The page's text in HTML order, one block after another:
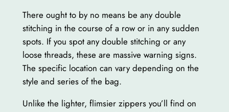
There ought to by no means be any double
stitching in the course of a row or in any sudden
spots. If you spot any double stitching or any
loose threads, these are massive warning signs.
The specific location can vary depending on the
style and series of the bag.
Unlike the lighter, flimsier zippers you’ll find on